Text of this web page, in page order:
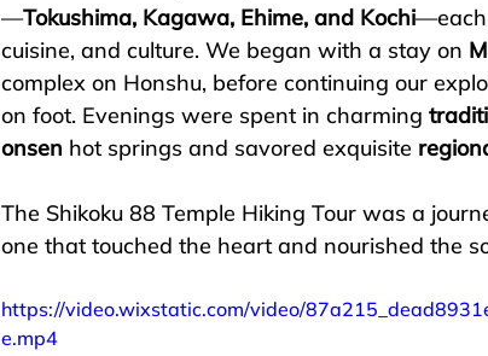
—Tokushima, Kagawa, Ehime, and Kochi—each
cuisine, and culture. We began with a stay on
complex on Honshu, before continuing our
on foot. Evenings were spent in charming
onsen hot springs and savored exquisite
The Shikoku 88 Temple Hiking Tour was a
one that touched the heart and nourished
https://video.wixstatic.com/video/
e.mp4